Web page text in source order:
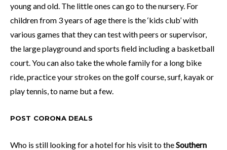
young and old. The little ones can go to the nursery. For
children from 3 years of age there is the ‘kids club’ with
various games that they can test with peers or supervisor,
the large playground and sports field including a basketball
court. You can also take the whole family for a long bike
ride, practice your strokes on the golf course, surf, kayak or
play tennis, to name but a few.
POST CORONA DEALS
Who is still looking for a hotel for his visit to theSouthern